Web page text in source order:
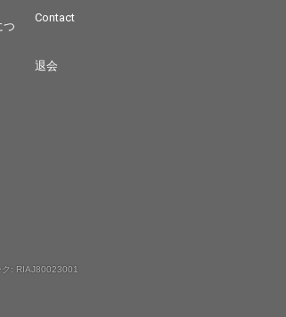
つ
Contact
退会
: RIAJ80023001